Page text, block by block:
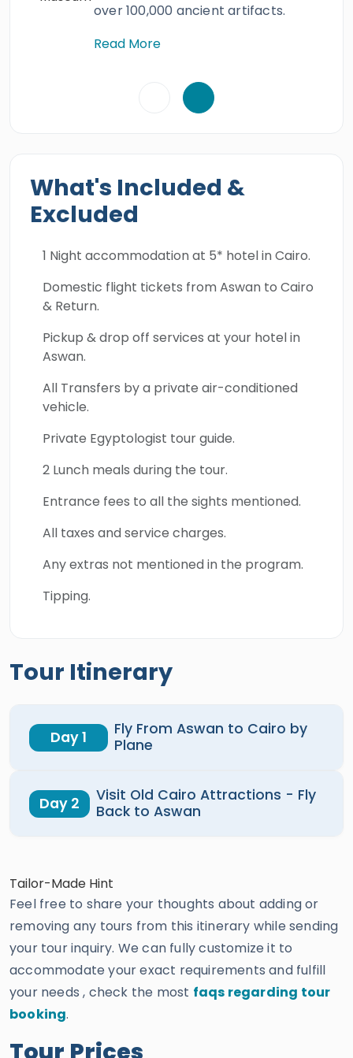
over 100,000 ancient artifacts.
Read More
What's Included &
Excluded
1 Night accommodation at 5* hotel in Cairo.
Domestic flight tickets from Aswan to Cairo
& Return.
Pickup & drop off services at your hotel in
Aswan.
All Transfers by a private air-conditioned
vehicle.
Private Egyptologist tour guide.
2 Lunch meals during the tour.
Entrance fees to all the sights mentioned.
All taxes and service charges.
Any extras not mentioned in the program.
Tipping.
Tour Itinerary
Day 1
Fly From Aswan to Cairo by
Plane
Day 2
Visit Old Cairo Attractions - Fly
Back to Aswan
Tailor-Made Hint
Feel free to share your thoughts about adding or
removing any tours from this itinerary while sending
your tour inquiry. We can fully customize it to
accommodate your exact requirements and fulfill
your needs , check the most faqs regarding tour
booking.
Tour Prices